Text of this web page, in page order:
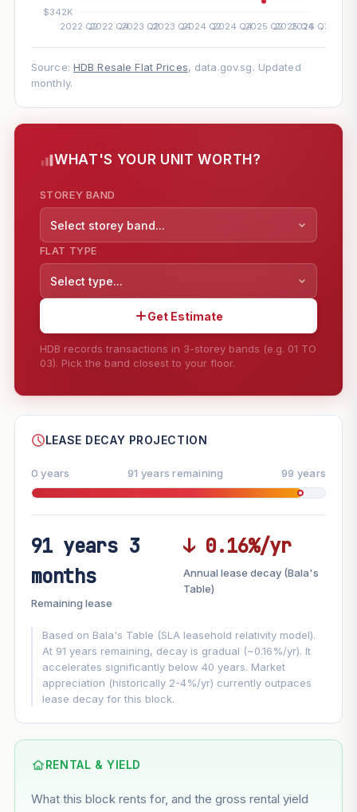
Source: HDB Resale Flat Prices, data.gov.sg. Updated
monthly.
WHAT'S YOUR UNIT WORTH?
STOREY BAND
Select storey band...
FLAT TYPE
Select type...
Get Estimate
HDB records transactions in 3-storey bands (e.g. 01 TO
03). Pick the band closest to your floor.
--
FUTURE VALUE PROJECTION
MARKET APPRECIATION
−0.16%/yr
GROWTH ASSUMPTION
Default3% Conservative2%
Using default rate (insufficient transaction history for this
Estimated value in--
LEASE DECAY PROJECTION
0 years 91 years remaining 99 years
91 years 3
months
Remaining lease
↓ 0.16%/yr
Annual lease decay (Bala's
Table)
Based on Bala's Table (SLA leasehold relativity model).
At 91 years remaining, decay is gradual (~0.16%/yr). It
accelerates significantly below 40 years. Market
appreciation (historically 2-4%/yr) currently outpaces
lease decay for this block.
RENTAL & YIELD
What this block rents for, and the gross rental yield